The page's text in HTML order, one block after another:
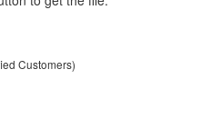
Customers)